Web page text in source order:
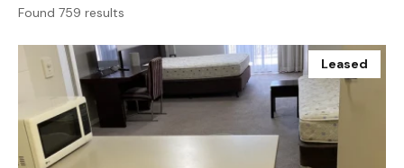
Found 759 results
Leased